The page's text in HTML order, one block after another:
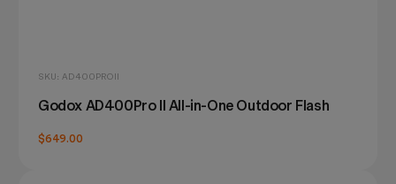
SKU: AD400PROII
Godox AD400Pro II All-in-One Outdoor Flash
$649.00